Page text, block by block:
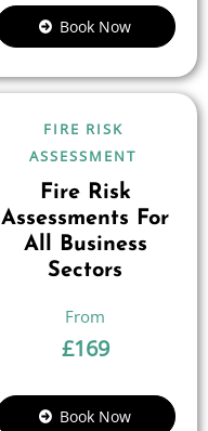
Book Now
FIRE RISK
ASSESSMENT
Fire Risk
Assessments For
All Business
Sectors
£169
Book Now